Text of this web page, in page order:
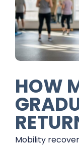
HOW
Mobility